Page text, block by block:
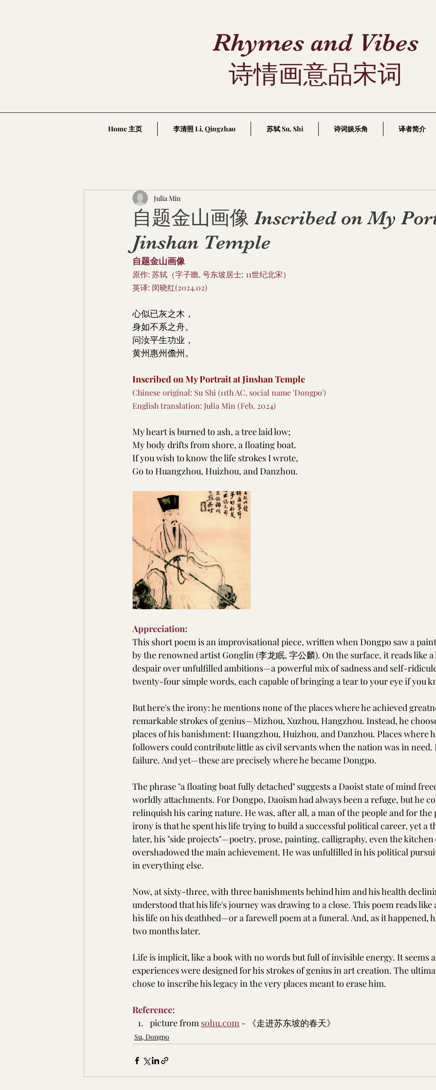
Rhymes and Vibes
诗情画意品宋词
Home 主页 李清照 Li, Qingzhao 苏轼 Su, Shi 诗词娱乐角 译者简介
自题金山画像 Inscribed on My
Jinshan Temple
Julia Min
自题金山画像
原作: 苏轼（字子瞻, 号东坡居士; 11世纪北宋）
英译: 闵晓红(2024.02)
心似已灰之木，
身如不系之舟。
问汝平生功业，
黄州惠州儋州。
Inscribed on My Portrait at Jinshan Temple
Chinese original: Su Shi (11th AC, social name 'Dongpo')
English translation: Julia Min (Feb. 2024)
My heart is burned to ash, a tree laid low;
My body drifts from shore, a floating boat.
If you wish to know the life strokes I wrote,
Go to Huangzhou, Huizhou, and Danzhou.
Appreciation:
This short poem is an improvisational piece, written when Dongpo saw a
by the renowned artist Gonglin (李龙眠, 字公麟). On the surface, it reads like
despair over unfulfilled ambitions—a powerful mix of sadness and self-
twenty-four simple words, each capable of bringing a tear to your eye if you
But here's the irony: he mentions none of the places where he achieved
remarkable strokes of genius—Mizhou, Xuzhou, Hangzhou. Instead, he
places of his banishment: Huangzhou, Huizhou, and Danzhou. Places where
followers could contribute little as civil servants when the nation was in need.
failure. And yet—these are precisely where he became Dongpo.
The phrase "a floating boat fully detached" suggests a Daoist state of mind
worldly attachments. For Dongpo, Daoism had always been a refuge, but he
relinquish his caring nature. He was, after all, a man of the people and for the
irony is that he spent his life trying to build a successful political career, yet a
later, his "side projects"—poetry, prose, painting, calligraphy, even the
overshadowed the main achievement. He was unfulfilled in his political
in everything else.
Now, at sixty-three, with three banishments behind him and his health
understood that his life's journey was drawing to a close. This poem reads like
his life on his deathbed—or a farewell poem at a funeral. And, as it happened,
two months later.
Life is implicit, like a book with no words but full of invisible energy. It seems
experiences were designed for his strokes of genius in art creation. The
chose to inscribe his legacy in the very places meant to erase him.
Reference:
picture from sohu.com - 《走进苏东坡的春天》
Su, Dongpo